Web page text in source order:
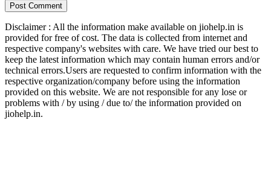
Disclaimer : All the information make available on jiohelp.in is
provided for free of cost. The data is collected from internet and
respective company's websites with care. We have tried our best to
keep the latest information which may contain human errors and/or
technical errors.Users are requested to confirm information with the
respective organization/company before using the information
provided on this website. We are not responsible for any lose or
problems with / by using / due to/ the information provided on
jiohelp.in.